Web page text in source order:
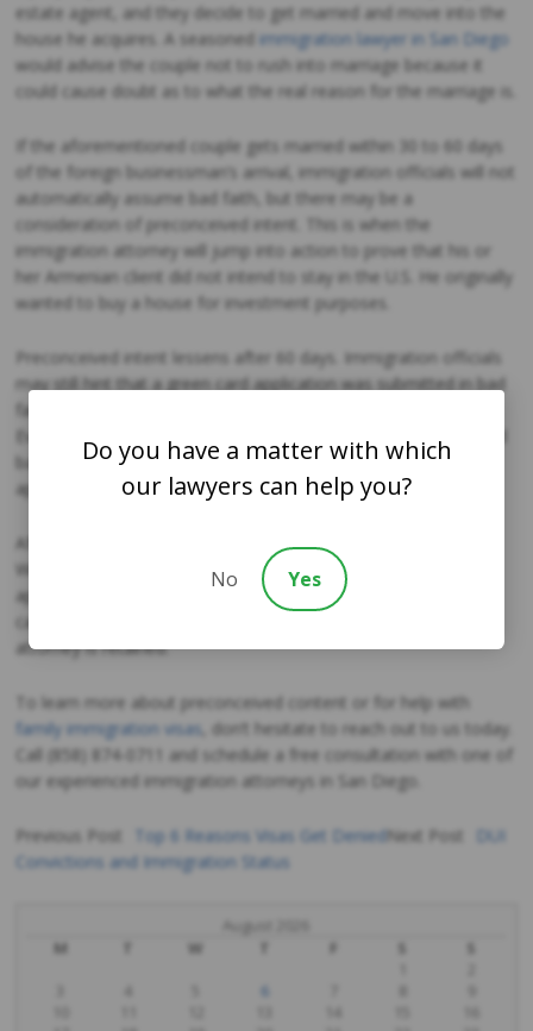
estate agent, and they decide to get married and move into the
house he acquires. A seasoned immigration lawyer in San Diego
would advise the couple not to rush into marriage because it
could cause doubt as to what the real reason for the marriage is.
If the aforementioned couple gets married within 30 to 60 days
of the foreign businessman’s arrival, immigration officials will not
automatically assume bad faith, but there may be a
consideration of preconceived intent. This is when the
immigration attorney will jump into action to prove that his or
her Armenian client did not intend to stay in the U.S. He originally
wanted to buy a house for investment purposes.
Preconceived intent lessens after 60 days. Immigration officials
may still hint that a green card application was submitted in bad
faith, but the burden would fall on them to establish this claim.
Even if an application submitted after 60 days is initially declined
based on an assumption of bad faith, it may be approved on
appeal.
After 90 days, the preconceived intent mostly disappears.
Whenever possible, marriage and adjustment of status
applications should not be submitted prior to 60 days, but this
can be done if the circumstances require and if an immigration
attorney is retained.
To learn more about preconceived content or for help with
family immigration visas , don’t hesitate to reach out to us today.
Call (858) 874-0711 and schedule a free consultation with one of
our experienced immigration attorneys in San Diego.
Post
Previous Post Top 6 Reasons Visas Get DeniedNext Post
DUI
Convictions and Immigration Status
August 2026
M
W F S
S
6
Do you have a matter with which
our lawyers can help you?
No Yes